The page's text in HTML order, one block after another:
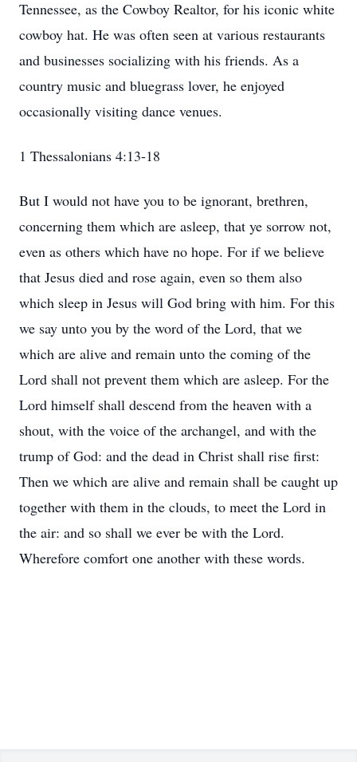
Tennessee, as the Cowboy Realtor, for his iconic white
cowboy hat. He was often seen at various restaurants
and businesses socializing with his friends. As a
country music and bluegrass lover, he enjoyed
occasionally visiting dance venues.
1 Thessalonians 4:13-18
But I would not have you to be ignorant, brethren,
concerning them which are asleep, that ye sorrow not,
even as others which have no hope. For if we believe
that Jesus died and rose again, even so them also
which sleep in Jesus will God bring with him. For this
we say unto you by the word of the Lord, that we
which are alive and remain unto the coming of the
Lord shall not prevent them which are asleep. For the
Lord himself shall descend from the heaven with a
shout, with the voice of the archangel, and with the
trump of God: and the dead in Christ shall rise first:
Then we which are alive and remain shall be caught up
together with them in the clouds, to meet the Lord in
the air: and so shall we ever be with the Lord.
Wherefore comfort one another with these words.